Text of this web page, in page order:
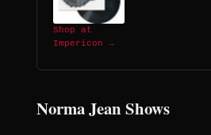
Shop at
Impericon →
Norma Jean Shows